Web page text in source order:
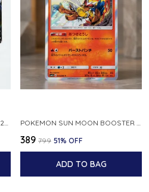
₹389 ₹799 51% OFF
ADD TO BAG